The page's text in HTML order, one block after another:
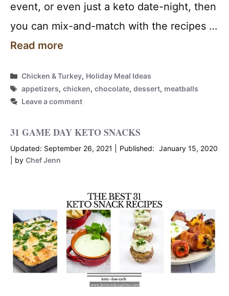
event, or even just a keto date-night, then
you can mix-and-match with the recipes …
Read more
Categories
Chicken & Turkey, Holiday Meal Ideas
Tags
appetizers,chicken,chocolate,dessert, meatballs
Leave a comment
31 GAME DAY KETO SNACKS
September 26, 2021
January 15, 2020
by Chef Jenn